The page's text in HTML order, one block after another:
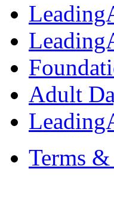
Adult
Terms